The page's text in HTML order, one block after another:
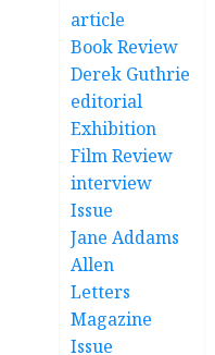
article
Book Review
Derek Guthrie
editorial
Exhibition
Film Review
interview
Issue
Jane Addams
Allen
Letters
Magazine
Issue